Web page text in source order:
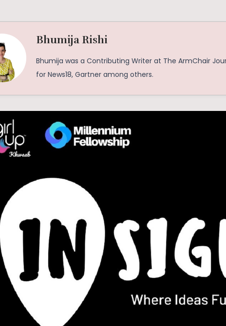
Bhumija Rishi
Bhumija was a Contributing Writer at The ArmChair
for News18, Gartner among others.